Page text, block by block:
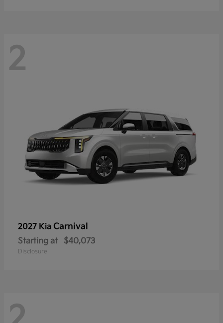
2
2027 Kia Carnival
Starting at $40,073
Disclosure